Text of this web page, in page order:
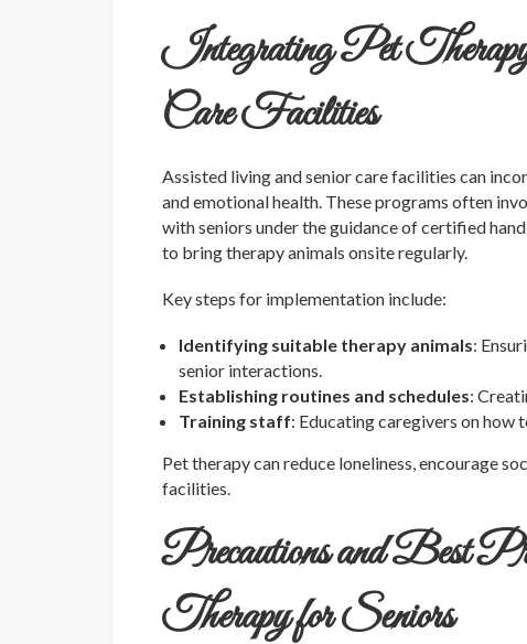
Integrating Pet
Care Facilities
Assisted living and senior care facilities can
and emotional health. These programs often
with seniors under the guidance of certified
to bring therapy animals onsite regularly.
Key steps for implementation include:
Identifying suitable therapy animals:
senior interactions.
Establishing routines and schedules:
Training staff: Educating caregivers on how
Pet therapy can reduce loneliness, encourage
facilities.
Precautions and Best
Therapy for Seniors